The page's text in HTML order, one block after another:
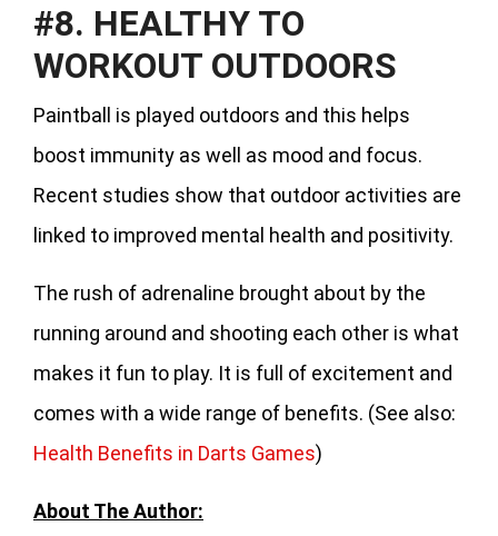
#8. HEALTHY TO
WORKOUT OUTDOORS
Paintball is played outdoors and this helps
boost immunity as well as mood and focus.
Recent studies show that outdoor activities are
linked to improved mental health and positivity.
The rush of adrenaline brought about by the
running around and shooting each other is what
makes it fun to play. It is full of excitement and
comes with a wide range of benefits. (See also:
Health Benefits in Darts Games)
About The Author: